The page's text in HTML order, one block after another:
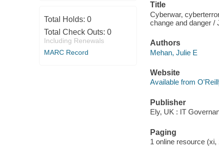
Total Holds: 0
Total Check Outs: 0
Including Renewals
MARC Record
Title
Cyberwar,
change and danger /
Authors
Mehan, Julie E
Website
Available from
Publisher
Ely, UK : IT
Paging
1 online resource